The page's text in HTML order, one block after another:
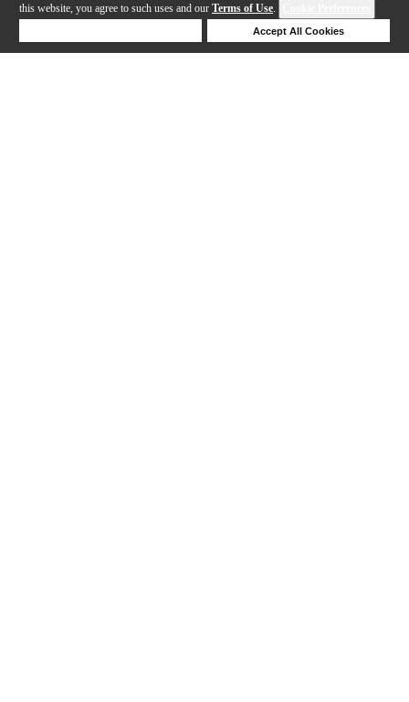
this website, you agree to such uses and our Terms of Use.
Accept All Cookies